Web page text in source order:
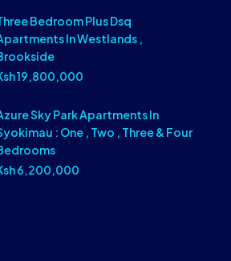
Bedroom Plus Dsq
In Westlands ,
19,800,000
Sky Park Apartments In
: One , Two , Three & Four
6,200,000